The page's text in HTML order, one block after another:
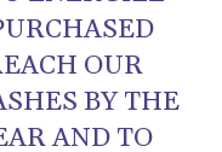
OUR
BY THE
AND TO